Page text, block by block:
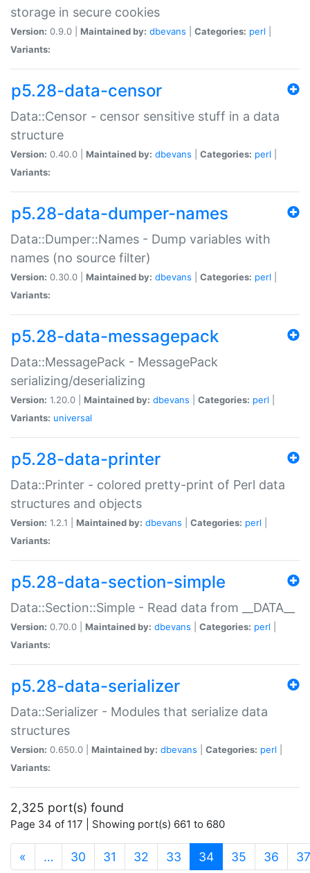
storage in secure cookies
Version: 0.9.0 | Maintained by: dbevans Categories: perl
Variants:
p5.28-data-censor
Data::Censor - censor sensitive stuff in a data
structure
Version: 0.40.0 | Maintained by: dbevans Categories: perl
Variants:
p5.28-data-dumper-names
Data::Dumper::Names - Dump variables with
names (no source filter)
Version: 0.30.0 | Maintained by: dbevans Categories: perl
Variants:
p5.28-data-messagepack
Data::MessagePack - MessagePack
serializing/deserializing
Version: 1.20.0 | Maintained by: dbevans Categories: perl
Variants: universal
p5.28-data-printer
Data::Printer - colored pretty-print of Perl data
structures and objects
Version: 1.2.1 | Maintained by: dbevans Categories: perl
Variants:
p5.28-data-section-simple
Data::Section::Simple - Read data from __DATA__
Version: 0.70.0 | Maintained by: dbevans Categories: perl
Variants:
p5.28-data-serializer
Data::Serializer - Modules that serialize data
structures
Version: 0.650.0 | Maintained by: dbevans Categories: perl
Variants:
2,325 port(s) found
Page 34 of 117 | Showing port(s) 661 to 680
« … 30 31 32 33 34(current)
35 36 37